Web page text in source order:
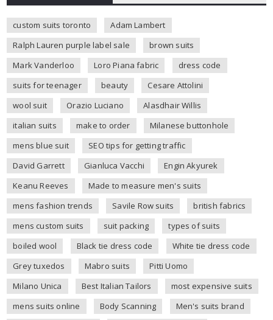
custom suits toronto
Adam Lambert
Ralph Lauren purple label sale
brown suits
Mark Vanderloo
Loro Piana fabric
dress code
suits for teenager
beauty
Cesare Attolini
wool suit
Orazio Luciano
Alasdhair Willis
italian suits
make to order
Milanese buttonhole
mens blue suit
SEO tips for getting traffic
David Garrett
Gianluca Vacchi
Engin Akyurek
Keanu Reeves
Made to measure men's suits
mens fashion trends
Savile Row suits
british fabrics
mens custom suits
suit packing
types of suits
boiled wool
Black tie dress code
White tie dress code
Grey tuxedos
Mabro suits
Pitti Uomo
Milano Unica
Best Italian Tailors
most expensive suits
mens suits online
Body Scanning
Men's suits brand